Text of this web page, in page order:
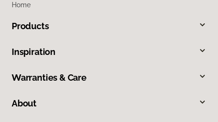
Home
Products
Inspiration
Warranties & Care
About